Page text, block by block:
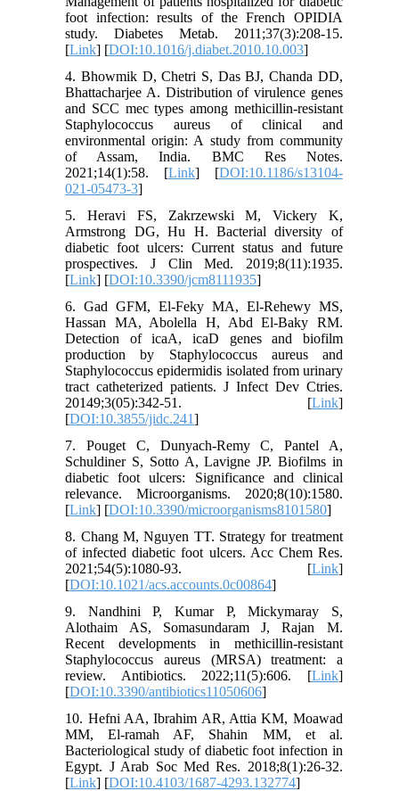
foot infection: results of the French OPIDIA
study. Diabetes Metab. 2011;37(3):208-15.
[Link] [DOI:10.1016/j.diabet.2010.10.003]
4. Bhowmik D, Chetri S, Das BJ, Chanda DD,
Bhattacharjee A. Distribution of virulence genes
and SCC mec types among methicillin-resistant
Staphylococcus aureus of clinical and
environmental origin: A study from community
of Assam, India. BMC Res Notes.
2021;14(1):58. [Link] [DOI:10.1186/s13104-
021-05473-3]
5. Heravi FS, Zakrzewski M, Vickery K,
Armstrong DG, Hu H. Bacterial diversity of
diabetic foot ulcers: Current status and future
prospectives. J Clin Med. 2019;8(11):1935.
[Link] [DOI:10.3390/jcm8111935]
6. Gad GFM, El-Feky MA, El-Rehewy MS,
Hassan MA, Abolella H, Abd El-Baky RM.
Detection of icaA, icaD genes and biofilm
production by Staphylococcus aureus and
Staphylococcus epidermidis isolated from urinary
tract catheterized patients. J Infect Dev Ctries.
20149;3(05):342-51. [Link]
[DOI:10.3855/jidc.241]
7. Pouget C, Dunyach-Remy C, Pantel A,
Schuldiner S, Sotto A, Lavigne JP. Biofilms in
diabetic foot ulcers: Significance and clinical
relevance. Microorganisms. 2020;8(10):1580.
[Link] [DOI:10.3390/microorganisms8101580]
8. Chang M, Nguyen TT. Strategy for treatment
of infected diabetic foot ulcers. Acc Chem Res.
2021;54(5):1080-93. [Link]
[DOI:10.1021/acs.accounts.0c00864]
9. Nandhini P, Kumar P, Mickymaray S,
Alothaim AS, Somasundaram J, Rajan M.
Recent developments in methicillin-resistant
Staphylococcus aureus (MRSA) treatment: a
review. Antibiotics. 2022;11(5):606. [Link]
[DOI:10.3390/antibiotics11050606]
10. Hefni AA, Ibrahim AR, Attia KM, Moawad
MM, El-ramah AF, Shahin MM, et al.
Bacteriological study of diabetic foot infection in
Egypt. J Arab Soc Med Res. 2018;8(1):26-32.
[Link] [DOI:10.4103/1687-4293.132774]